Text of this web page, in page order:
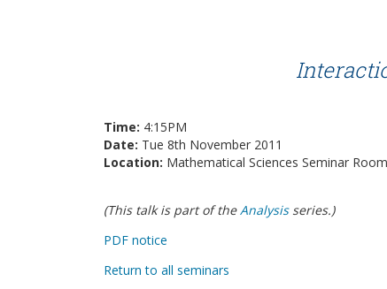
Time: 4:15PM
Date: Tue 8th November 2011
Location: Mathematical Sciences Seminar
(This talk is part of theAnalysisseries.)
PDF notice
Return to all seminars